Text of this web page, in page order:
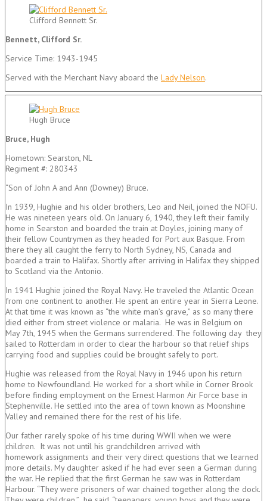
Clifford Bennett Sr.
Bennett, Clifford Sr.
Service Time: 1943-1945
Served with the Merchant Navy aboard the Lady Nelson.
Hugh Bruce
Bruce, Hugh
Hometown: Searston, NL
Regiment #: 280343
“Son of John A and Ann (Downey) Bruce.
In 1939, Hughie and his older brothers, Leo and Neil, joined the NOFU.
He was nineteen years old. On January 6, 1940, they left their family
home in Searston and boarded the train at Doyles, joining many of
their fellow Countrymen as they headed for Port aux Basque. From
there they all caught the ferry to North Sydney, NS, Canada and
boarded a train to Halifax. Shortly after arriving in Halifax they shipped
to Scotland via the Antonio.
In 1941 Hughie joined the Royal Navy. He traveled the Atlantic Ocean
from one continent to another. He spent an entire year in Sierra Leone.
At that time it was known as “the white man’s grave,” as so many there
died either from street violence or malaria. He was in Belgium on
May 7th, 1945 when the Germans surrendered. The following day they
sailed to Rotterdam in order to clear the harbour so that relief ships
carrying food and supplies could be brought safely to port.
Hughie was released from the Royal Navy in 1946 upon his return
home to Newfoundland. He worked for a short while in Corner Brook
before finding employment on the Ernest Harmon Air Force base in
Stephenville. He settled into the area of town known as Moonshine
Valley and remained there for the rest of his life.
Our father rarely spoke of his time during WWII when we were
children. It was not until his grandchildren arrived with
homework assignments and their very direct questions that we learned
more details. My daughter asked if he had ever seen a German during
the war. He replied that the first German he saw was in Rotterdam
Harbour. “They were prisoners of war chained together along the dock.